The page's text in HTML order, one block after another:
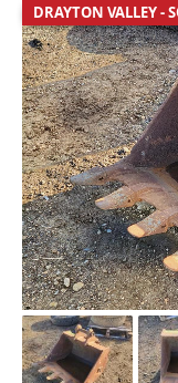
DRAYTON VALLEY -